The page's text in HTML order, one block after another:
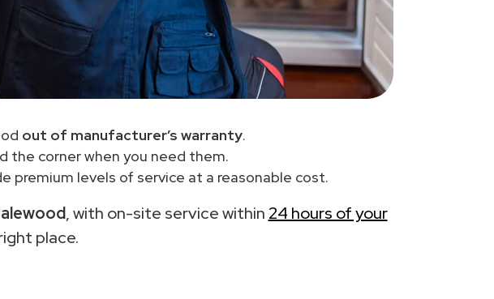
out of manufacturer’s warranty.
the corner when you need them.
premium levels of service at a reasonable cost.
, with on-site service within 24 hours of your
place.